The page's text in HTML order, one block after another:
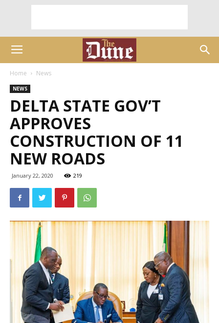
Home News
NEWS
DELTA STATE GOV’T
APPROVES
CONSTRUCTION OF 11
NEW ROADS
January 22, 2020 219